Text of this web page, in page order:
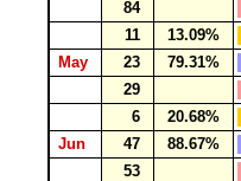
84
11
13.09%
May
23
79.31%
29
6
20.68%
Jun
47
88.67%
53